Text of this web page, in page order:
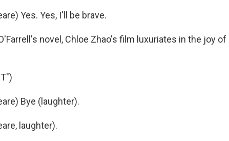
Yes. Yes, I'll be brave.
novel, Chloe Zhao's film luxuriates in the joy of
Bye (laughter).
laughter).